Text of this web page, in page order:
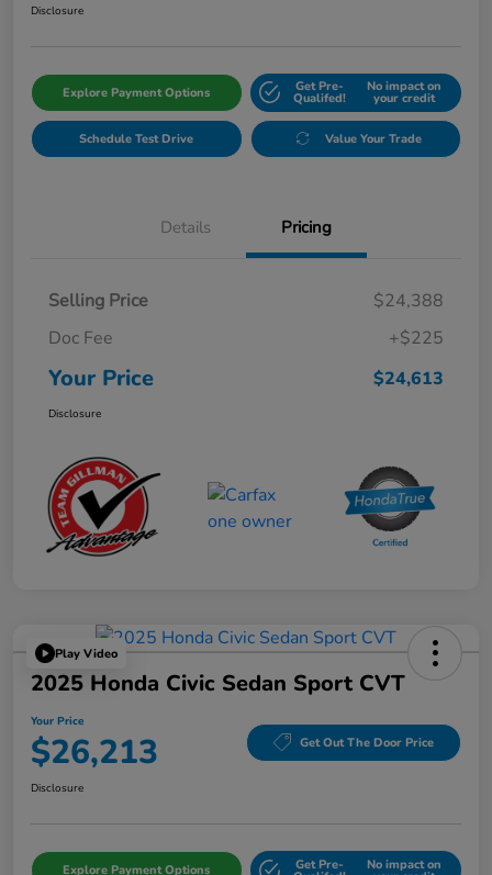
Disclosure
Explore Payment Options Get Pre-
Qualifed!
No impact on
your credit
Schedule Test Drive Value Your Trade
Details Pricing
Selling Price
$24,388
Doc Fee
+$225
Your Price $24,613
Disclosure
Play Video
2025 Honda Civic Sedan Sport CVT
Your Price
$26,213 Get Out The Door Price
Disclosure
Explore Payment Options Get Pre- No impact on